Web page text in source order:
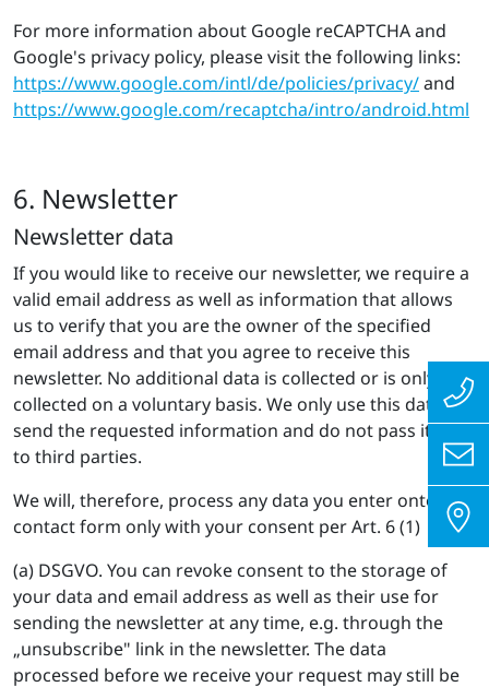
For more information about Google reCAPTCHA and
Google's privacy policy, please visit the following links:
https://​www.​google.​com/​intl/​de/​pol​icie​s/​privacy/and
https://​www.​google.​com/​rec​aptc​ha/​intro/​android.​html
6. Newsletter
Newsletter data
If you would like to receive our newsletter, we require a
valid email address as well as information that allows
us to verify that you are the owner of the specified
email address and that you agree to receive this
newsletter. No additional data is collected or is only
collected on a voluntary basis. We only use this data to
send the requested information and do not pass it on
to third parties.
We will, therefore, process any data you enter onto the
contact form only with your consent per Art. 6 (1)
(a) DSGVO. You can revoke consent to the storage of
your data and email address as well as their use for
sending the newsletter at any time, e.g. through the
„unsubscribe" link in the newsletter. The data
processed before we receive your request may still be